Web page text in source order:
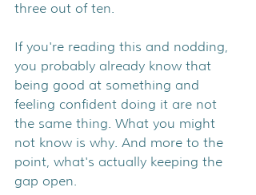
three out of ten.
If you're reading this and nodding,
you probably already know that
being good at something and
feeling confident doing it are not
the same thing. What you might
not know is why. And more to the
point, what's actually keeping the
gap open.